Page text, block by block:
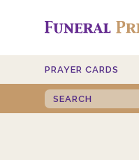
PRAYER CARDS